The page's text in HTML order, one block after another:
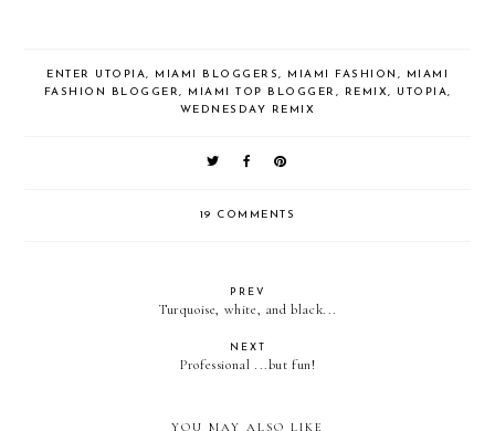
ENTER UTOPIA, MIAMI BLOGGERS, MIAMI FASHION ,
MIAMI
FASHION BLOGGER, MIAMI TOP BLOGGER , REMIX, UTOPIA,
WEDNESDAY REMIX
19 COMMENTS
PREV
Turquoise, white, and black...
NEXT
Professional ...but fun!
YOU MAY ALSO LIKE